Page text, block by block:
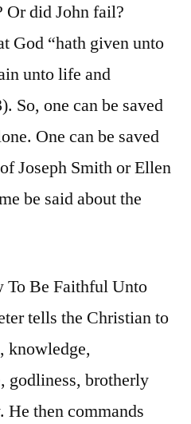
Or did John fail?
God “hath given unto
unto life and
So, one can be saved
One can be saved
Joseph Smith or Ellen
be said about the
To Be Faithful Unto
tells the Christian to
knowledge,
godliness, brotherly
He then commands